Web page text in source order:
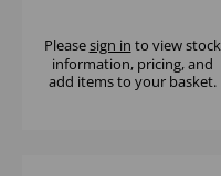
Pleasesign in to view stock
information, pricing, and
add items to your basket.